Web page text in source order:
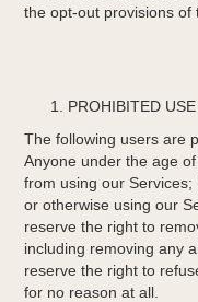
the opt-out provisions of
PROHIBITED USE
The following users are
Anyone under the age
from using our
or otherwise using our
reserve the right to
including removing any
reserve the right to
for no reason at all.